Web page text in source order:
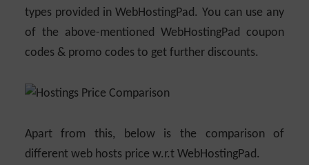
types provided in WebHostingPad. You can use any
of the above-mentioned WebHostingPad coupon
codes & promo codes to get further discounts.
Apart from this, below is the comparison of
different web hosts price w.r.t WebHostingPad.